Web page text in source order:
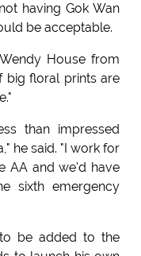
having Gok Wan
be acceptable.
House from
big floral prints are
than impressed
he said. "I work for
AA and we'd have
sixth emergency
be added to the